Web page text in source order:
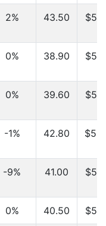
2% 43.50
0% 38.90
0% 39.60
-1% 42.80
-9% 41.00
0% 40.50